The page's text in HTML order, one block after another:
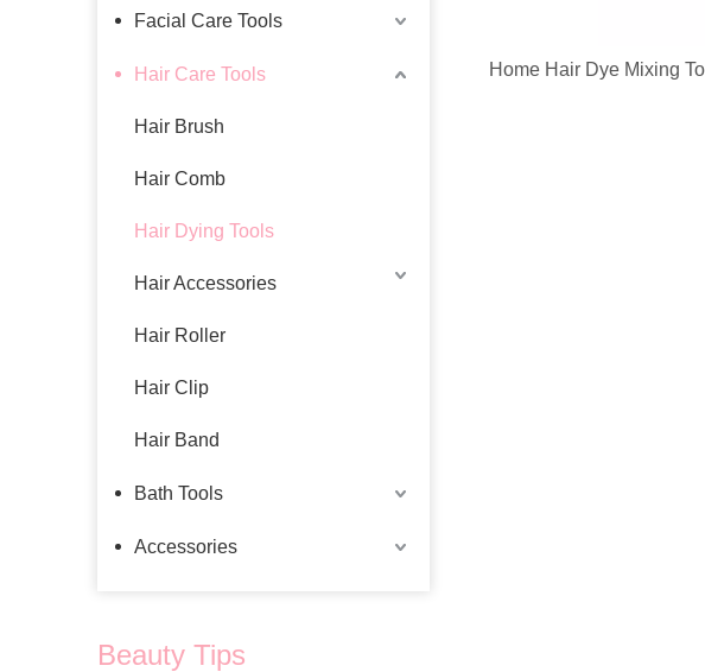
Facial Care Tools
Hair Care Tools
Hair Brush
Hair Comb
Hair Dying Tools
Hair Accessories
Hair Roller
Hair Clip
Hair Band
Bath Tools
Accessories
Beauty Tips
Home Hair Dye Mixing